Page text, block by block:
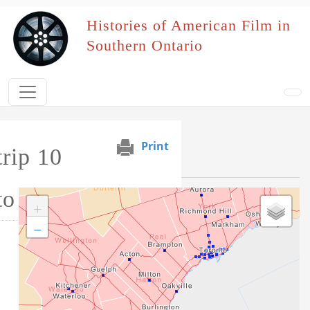
Skip to main content
Histories of American Film in
Southern Ontario
Print
10
12 April 1941
Tag this record
Event Map
+
−